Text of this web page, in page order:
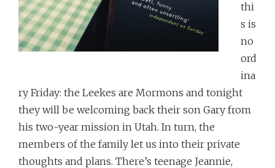
thi
s is
no
ord
ina
ry Friday: the Leekes are Mormons and tonight
they will be welcoming back their son Gary from
his two-year mission in Utah. In turn, the
members of the family let us into their private
thoughts and plans. There’s teenage Jeannie,